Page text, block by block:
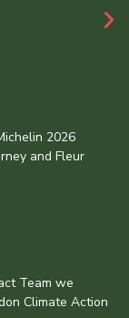
2026
and Fleur
Team we
Climate Action